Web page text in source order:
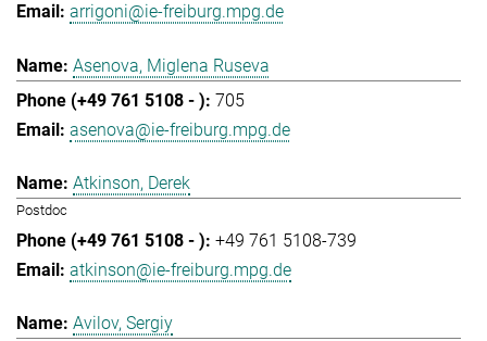
arrigoni@ie-freiburg.mpg.de
Asenova, Miglena Ruseva
705
asenova@ie-freiburg.mpg.de
Atkinson, Derek
Postdoc
+49 761 5108-739
atkinson@ie-freiburg.mpg.de
Avilov, Sergiy